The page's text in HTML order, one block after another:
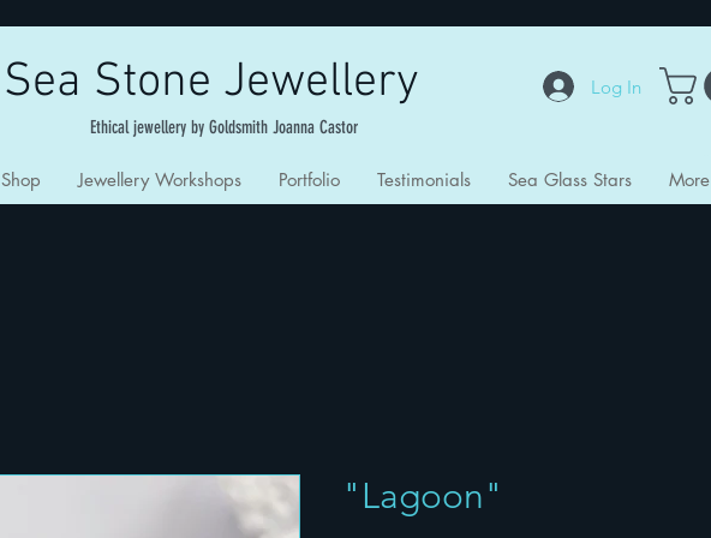
Sea Stone Jewellery
Ethical jewellery by Goldsmith Joanna Castor
Log In
Shop Jewellery Workshops Portfolio Testimonials Sea Glass Stars More
"Lagoon"